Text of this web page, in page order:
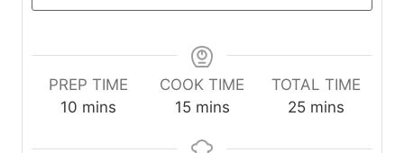
PREP TIME
10 m
mins
COOK TIME
15mmins
TOTAL TIME
25mmins